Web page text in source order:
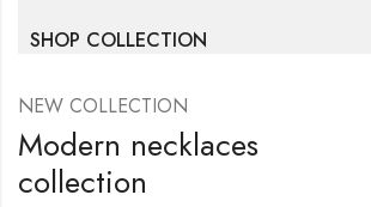
SHOP COLLECTION
NEW COLLECTION
Modern necklaces
collection